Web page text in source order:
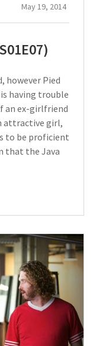
May 19, 2014
however Pied
having trouble
an ex-girlfriend
attractive girl,
to be proficient
that the Java